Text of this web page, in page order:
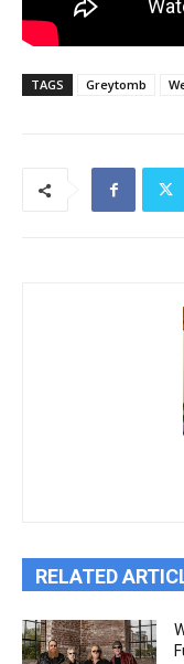
TAGS Greytomb
RELATED